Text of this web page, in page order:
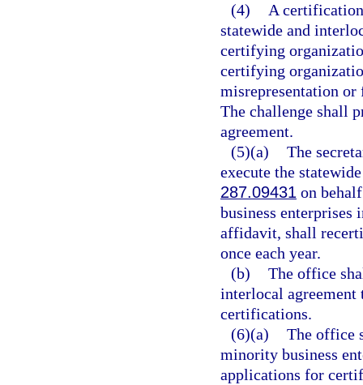
(4)
A
statewide and
certifying
certifying
misrepresentation
The challenge shall
agreement.
(5)(a) The
execute the
287.09431 on
business enterprises
affidavit, shall
once each year.
(b) The office
interlocal agreement
certifications.
(6)(a) The office
minority business
applications for